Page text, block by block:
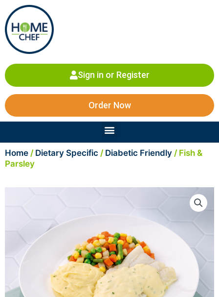
content
Sign in or Register
Order Now
Menu
Home / Dietary Specific / Diabetic Friendly / Fish &
Parsley